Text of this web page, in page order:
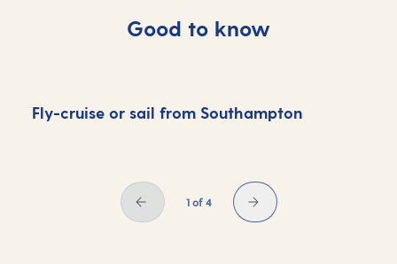
Good to know
Fly-cruise or sail from Southampton
1 of 4